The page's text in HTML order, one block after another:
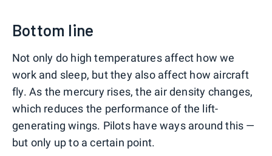
Bottom line
Not only do high temperatures affect how we
work and sleep, but they also affect how aircraft
fly. As the mercury rises, the air density changes,
which reduces the performance of the lift-
generating wings. Pilots have ways around this —
but only up to a certain point.